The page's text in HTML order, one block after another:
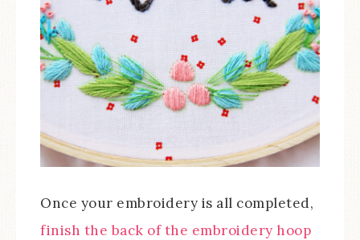
Once your embroidery is all completed,
finish the back of the embroidery hoop